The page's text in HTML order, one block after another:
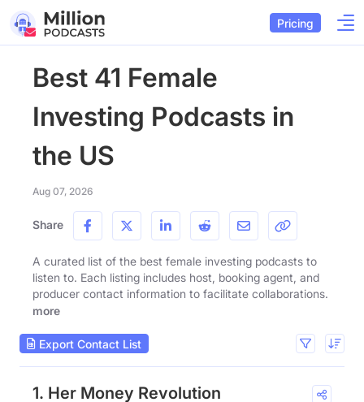
Pricing
Best 41 Female
Investing Podcasts in
the US
Aug 07, 2026
Share
A curated list of the best female investing podcasts to
listen to. Each listing includes host, booking agent, and
producer contact information to facilitate collaborations.
more
Export Contact List
1. Her Money Revolution